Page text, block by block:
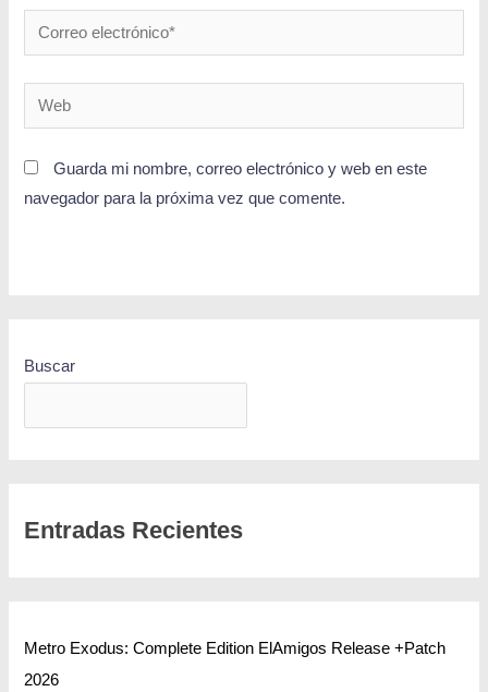
Guarda mi nombre, correo electrónico y web en este
navegador para la próxima vez que comente.
Buscar
Entradas Recientes
Metro Exodus: Complete Edition ElAmigos Release +Patch
2026